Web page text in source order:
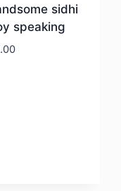
sidhi
speaking